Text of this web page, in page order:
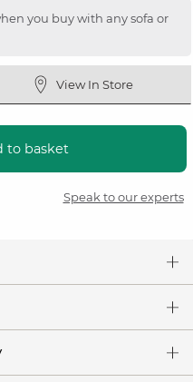
you buy with any sofa or
View In Store
to basket
Speak to our experts